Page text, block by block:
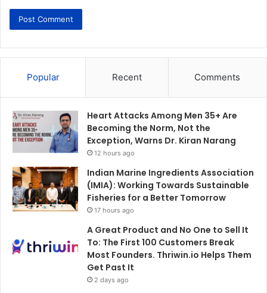
Popular Recent Comments
Heart Attacks Among Men 35+ Are
Becoming the Norm, Not the
Exception, Warns Dr. Kiran Narang
12 hours ago
Indian Marine Ingredients Association
(IMIA): Working Towards Sustainable
Fisheries for a Better Tomorrow
17 hours ago
A Great Product and No One to Sell It
To: The First 100 Customers Break
Most Founders. Thriwin.io Helps Them
Get Past It
2 days ago